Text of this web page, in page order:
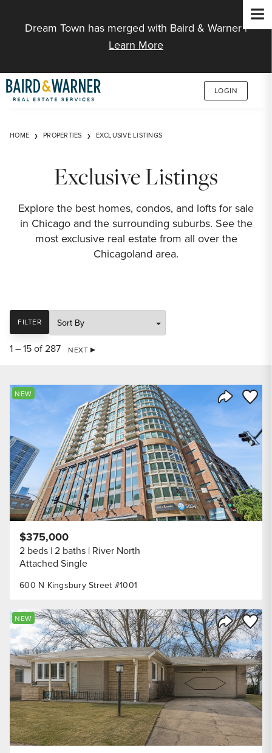
Dream Town has merged with Baird & Warner |
Learn More
LOGIN
HOME PROPERTIES EXCLUSIVE LISTINGS
Exclusive Listings
Explore the best homes, condos, and lofts for sale
in Chicago and the surrounding suburbs. See the
most exclusive real estate from all over the
Chicagoland area.
FILTER
1 – 15 of 287 NEXT
Share
Save
NEW
600 N Kingsbury Street #1001
$375,000
2 beds 2 baths River North
Attached Single
Share
Save
NEW